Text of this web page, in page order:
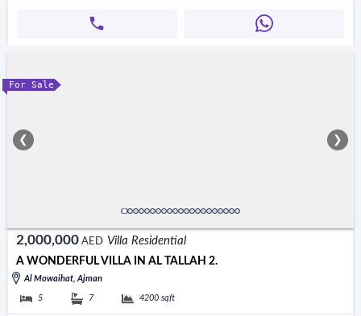
For Sale
❮ ❯
2,000,000 AED Villa Residential
A WONDERFUL VILLA IN AL TALLAH 2.
Al Mowaihat, Ajman
5 7 4200 sqft